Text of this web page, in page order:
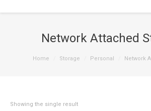
Services
Network Attached
Home Storage Personal Network
Showing the single result